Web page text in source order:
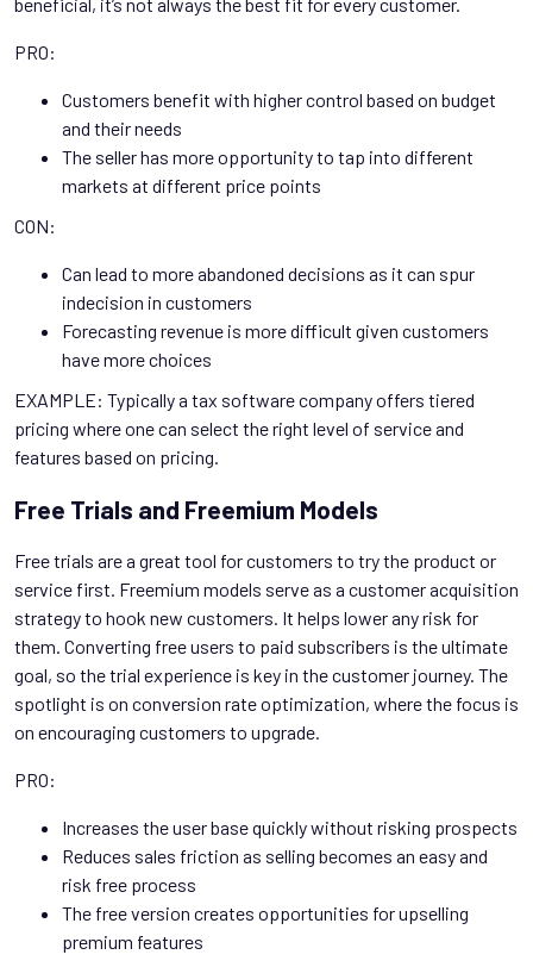
PRO:
Customers benefit with higher control based on budget
and their needs
The seller has more opportunity to tap into different
markets at different price points
CON:
Can lead to more abandoned decisions as it can spur
indecision in customers
Forecasting revenue is more difficult given customers
have more choices
EXAMPLE: Typically a tax software company offers tiered
pricing where one can select the right level of service and
features based on pricing.
Free Trials and Freemium Models
Free trials are a great tool for customers to try the product or
service first. Freemium models serve as a customer acquisition
strategy to hook new customers. It helps lower any risk for
them. Converting free users to paid subscribers is the ultimate
goal, so the trial experience is key in the customer journey. The
spotlight is on conversion rate optimization, where the focus is
on encouraging customers to upgrade.
PRO:
Increases the user base quickly without risking prospects
Reduces sales friction as selling becomes an easy and
risk free process
The free version creates opportunities for upselling
premium features